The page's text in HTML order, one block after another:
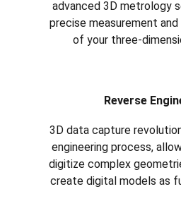
advanced 3D metrology
precise measurement
of your three-
3D data capture
engineering process,
digitize complex
create digital models as
Reverse